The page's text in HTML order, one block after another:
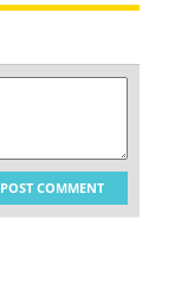
POST COMMENT